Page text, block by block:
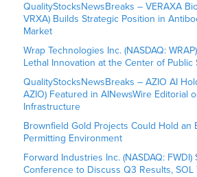
QualityStocksNewsBreaks – VERAXA
VRXA) Builds Strategic Position in
Market
Wrap Technologies Inc. (NASDAQ:
Lethal Innovation at the Center of Public
QualityStocksNewsBreaks – AZIO AI
AZIO) Featured in AINewsWire Editorial
Infrastructure
Brownfield Gold Projects Could Hold an
Permitting Environment
Forward Industries Inc. (NASDAQ: FWDI)
Conference to Discuss Q3 Results, SOL